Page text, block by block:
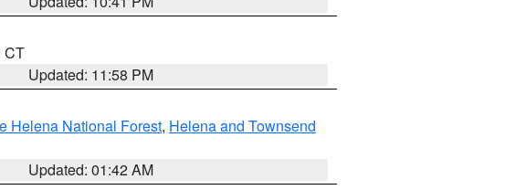
CT
Updated: 11:58 PM
Helena National Forest, Helena and Townsend
Updated: 01:42 AM